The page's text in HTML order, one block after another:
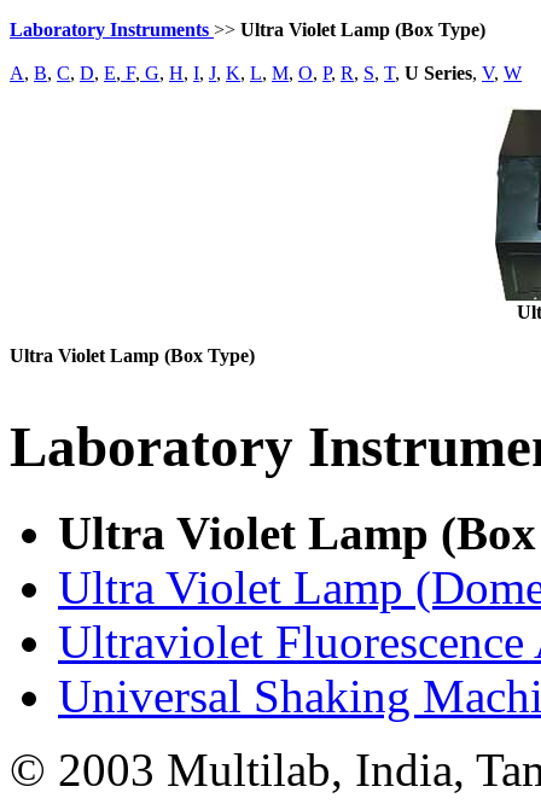
Laboratory Instruments >> Ultra Violet Lamp (Box Type)
A, B, C, D, E, F, G, H, I, J, K, L, M, O, P, R, S, T, U Series, V, W
Ultra Violet Lamp (Box Type)
Laboratory
Ultra Violet Lamp
Ultra Violet Lamp
Ultraviolet Fluorescence
Universal Shaking
© 2003 Multilab, India,